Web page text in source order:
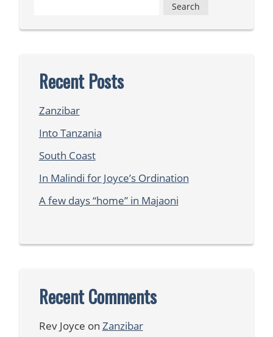
Recent Posts
Zanzibar
Into Tanzania
South Coast
In Malindi for Joyce’s Ordination
A few days “home” in Majaoni
Recent Comments
Rev Joyce on Zanzibar